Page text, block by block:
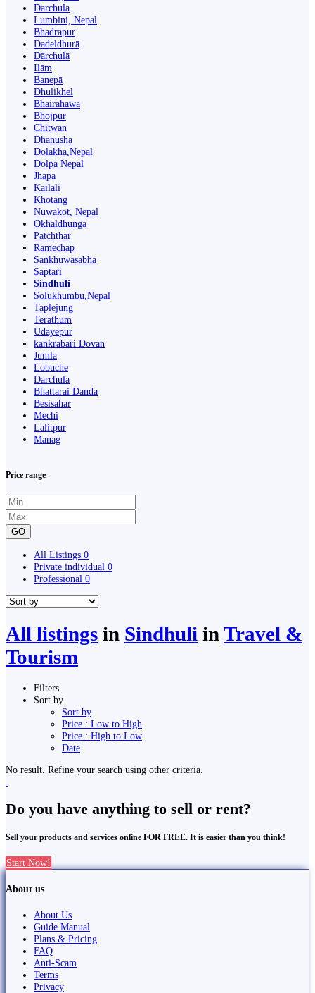
Darchula
Lumbini, Nepal
Bhadrapur
Dadeldhurā
Dārchulā
Ilām
Banepā
Dhulikhel
Bhairahawa
Bhojpur
Chitwan
Dhanusha
Dolakha,Nepal
Dolpa Nepal
Jhapa
Kailali
Khotang
Nuwakot, Nepal
Okhaldhunga
Patchthar
Ramechap
Sankhuwasabha
Saptari
Sindhuli
Solukhumbu,Nepal
Taplejung
Terathum
Udayepur
kankrabari Dovan
Jumla
Lobuche
Darchula
Bhattarai Danda
Besisahar
Mechi
Lalitpur
Manag
Price range
GO
All Listings 0
Private individual 0
Professional 0
All listings in Sindhuli in Travel &
Tourism
Filters
Sort by
Sort by
Price : Low to High
Price : High to Low
Date
No result. Refine your search using other criteria.
Do you have anything to sell or rent?
Sell your products and services online FOR FREE. It is easier than you think!
Start Now!
About us
About Us
Guide Manual
Plans & Pricing
FAQ
Anti-Scam
Terms
Privacy